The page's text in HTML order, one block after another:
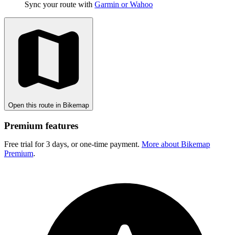
Sync your route with Garmin or Wahoo
Open this route in Bikemap
Premium features
Free trial for 3 days, or one-time payment. More about Bikemap
Premium.